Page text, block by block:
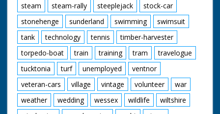
steam
steam-rally steeplejack
stock-car
stonehenge
sunderland swimming
swimsuit
tank
technology tennis
timber-harvester
torpedo-boat
train training tram
travelogue
tucktonia
turf unemployed
ventnor
veteran-cars
village vintage volunteer
war
weather
wedding wessex wildlife
wiltshire